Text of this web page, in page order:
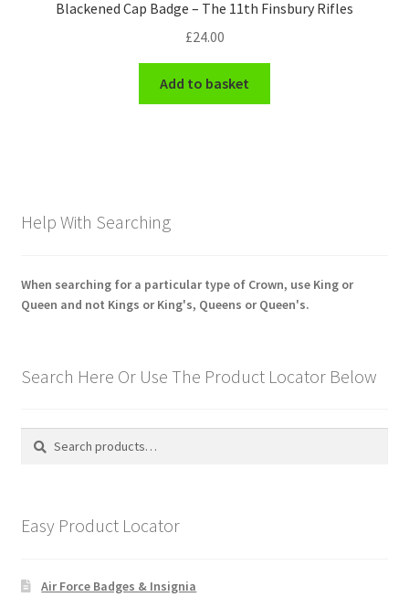
Blackened Cap Badge – The 11th Finsbury Rifles
£24.00
Add to basket
Help With Searching
When searching for a particular type of Crown, use King or
Queen and not Kings or King's, Queens or Queen's.
Search Here Or Use The Product Locator Below
Search
Search
Easy Product Locator
Air Force Badges & Insignia